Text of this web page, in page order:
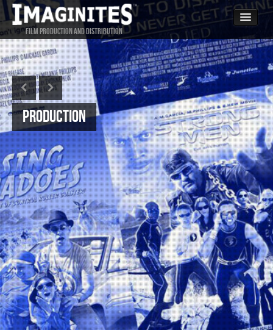
FILM PRODUCTION AND DISTRIBUTION
Home
PRODUCTION
DISTRIBUTION
CONTACT
Production